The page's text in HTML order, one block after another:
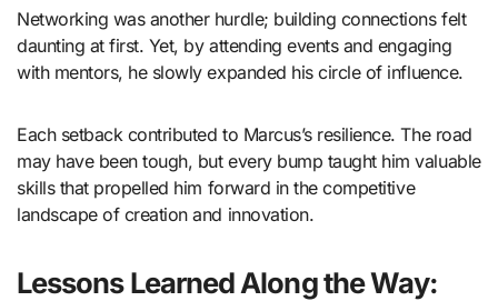
Networking was another hurdle; building connections felt
daunting at first. Yet, by attending events and engaging
with mentors, he slowly expanded his circle of influence.
Each setback contributed to Marcus’s resilience. The road
may have been tough, but every bump taught him valuable
skills that propelled him forward in the competitive
landscape of creation and innovation.
Lessons Learned Along the Way: